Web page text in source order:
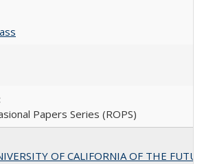
Papers Series (ROPS)
OF CALIFORNIA OF THE